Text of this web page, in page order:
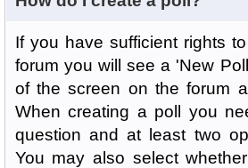
If you have sufficient rights
forum you will see a 'New
of the screen on the forum
When creating a poll you
question and at least two
You may also select